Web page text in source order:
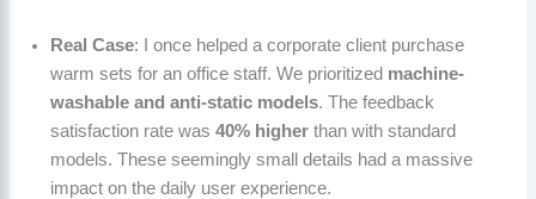
Real Case: I once helped a corporate client purchase
warm sets for an office staff. We prioritized machine-
washable and anti-static models. The feedback
satisfaction rate was40% higher than with standard
models. These seemingly small details had a massive
impact on the daily user experience.